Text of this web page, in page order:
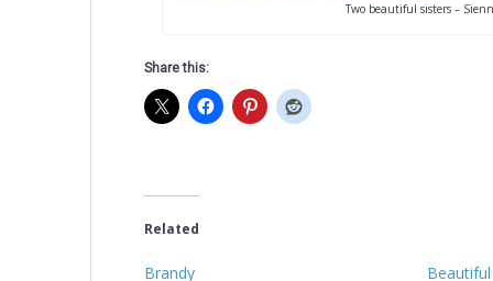
Two beautiful sisters –
Share this:
Related
Brandy